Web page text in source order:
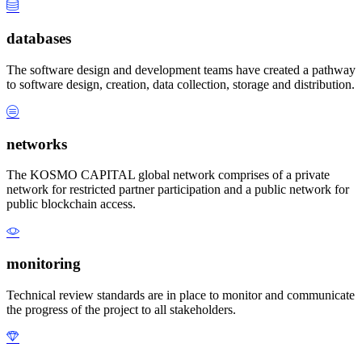
databases
The software design and development teams have created a pathway
to software design, creation, data collection, storage and distribution.
networks
The KOSMO CAPITAL global network comprises of a private
network for restricted partner participation and a public network for
public blockchain access.
monitoring
Technical review standards are in place to monitor and communicate
the progress of the project to all stakeholders.